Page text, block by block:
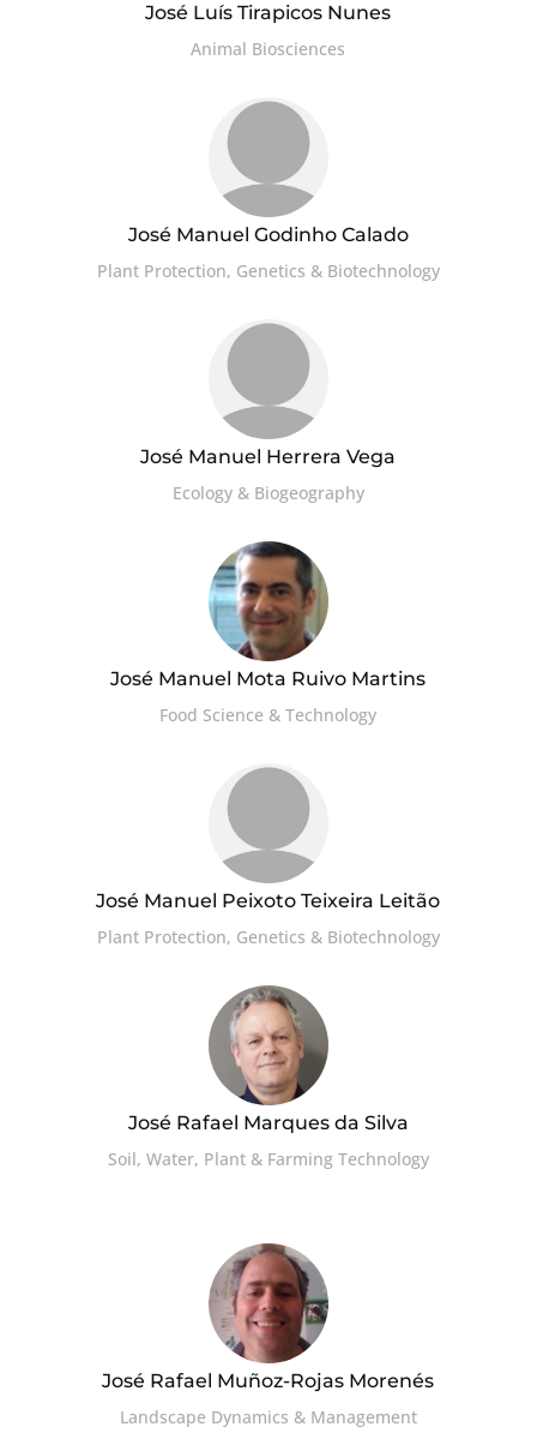
José Luís Tirapicos Nunes
Animal Biosciences
José Manuel Godinho Calado
Plant Protection, Genetics & Biotechnology
José Manuel Herrera Vega
Ecology & Biogeography
José Manuel Mota Ruivo Martins
Food Science & Technology
José Manuel Peixoto Teixeira Leitão
Plant Protection, Genetics & Biotechnology
José Rafael Marques da Silva
Soil, Water, Plant & Farming Technology
José Rafael Muñoz-Rojas Morenés
Landscape Dynamics & Management